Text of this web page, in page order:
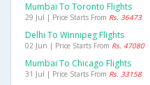
Mumbai To Toronto Flights
29 Jul | Price Starts From Rs. 36473
Delhi To Winnipeg Flights
02 Jun | Price Starts From Rs. 47080
Mumbai To Chicago Flights
31 Jul | Price Starts From Rs. 33158